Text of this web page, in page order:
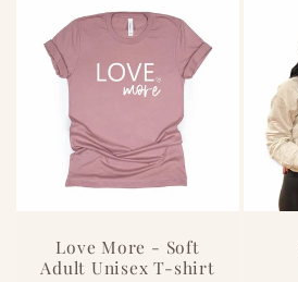
Love More - Soft
Adult Unisex T-shirt